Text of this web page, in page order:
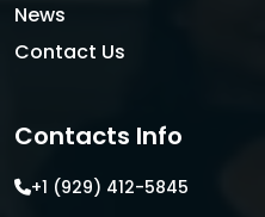
News
Contact Us
Contacts Info
+1 (929) 412-5845